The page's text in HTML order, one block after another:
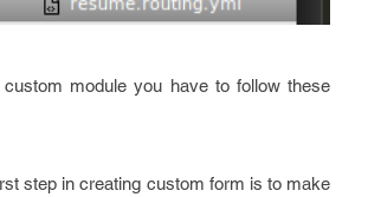
module you have to follow these
step in creating custom form is to make